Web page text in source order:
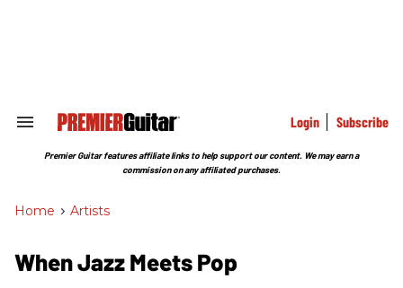
Search
Section
Login Subscribe
Premier Guitar features affiliate links to help support our content. We may earn a
commission on any affiliated purchases.
Home > Artists
When Jazz Meets Pop